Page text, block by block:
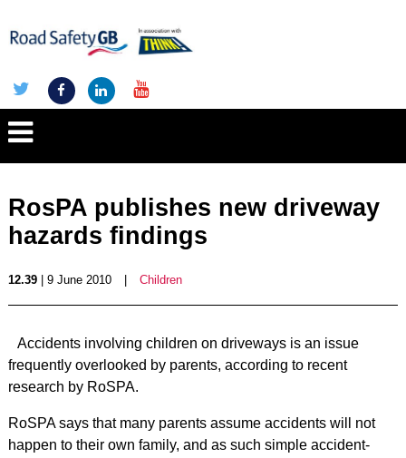
RosPA publishes new driveway
hazards findings
12.39| 9 June 2010 Children
Accidents involving children on driveways is an issue
frequently overlooked by parents, according to recent
research by RoSPA.
RoSPA says that many parents assume accidents will not
happen to their own family, and as such simple accident-